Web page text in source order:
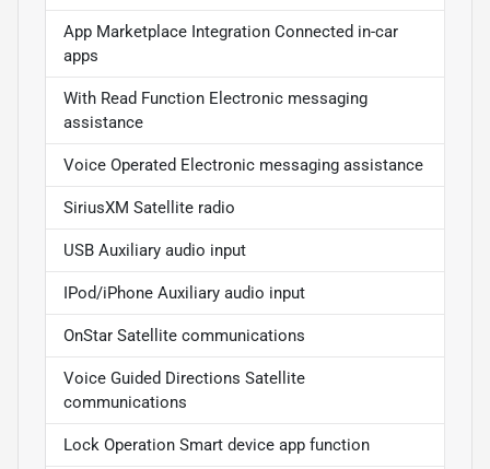
App Marketplace Integration Connected in-car
apps
With Read Function Electronic messaging
assistance
Voice Operated Electronic messaging assistance
SiriusXM Satellite radio
USB Auxiliary audio input
IPod/iPhone Auxiliary audio input
OnStar Satellite communications
Voice Guided Directions Satellite
communications
Lock Operation Smart device app function